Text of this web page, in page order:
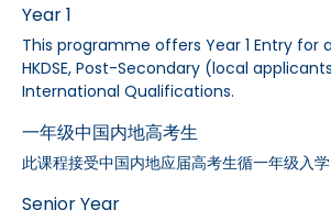
Year 1
This programme offers Year 1 Entry for
HKDSE, Post-Secondary (local
International Qualifications.
一年级中国内地高考生
此课程接受中国内地应届高考生循一年级入学
Senior Year